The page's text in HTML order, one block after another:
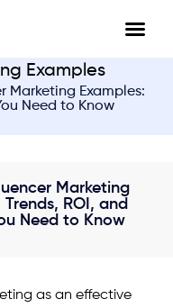
Marketing Examples:
Need to Know
Marketing
Trends, ROI, and
Need to Know
as an effective